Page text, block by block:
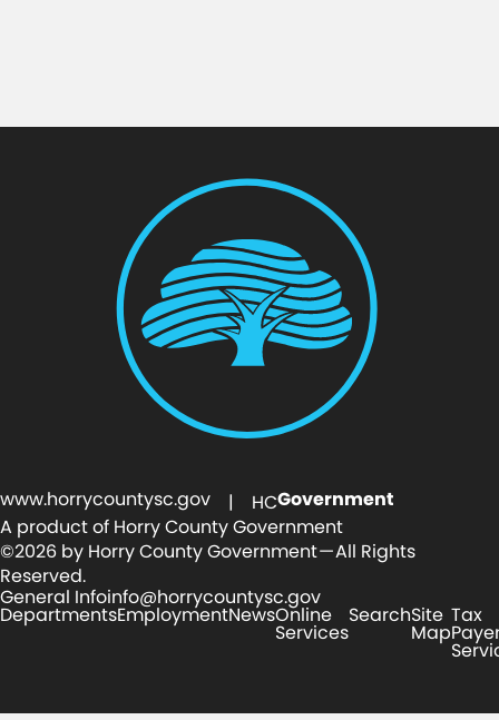
www.horrycountysc.gov | HCGovernment
A product of Horry County Government
©2026 by Horry County Government — All Rights
Reserved.
General Infoinfo@horrycountysc.gov
DepartmentsEmploymentNewsOnline
Services
SearchSite
Map
Tax